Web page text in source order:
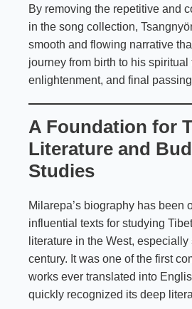
By removing the repetitive and
in the song collection,
smooth and flowing narrative
journey from birth to his spiritual
enlightenment, and final
A Foundation for
Literature and
Studies
Milarepa’s biography has been
influential texts for studying
literature in the West,
century. It was one of the first
works ever translated into
quickly recognized its deep